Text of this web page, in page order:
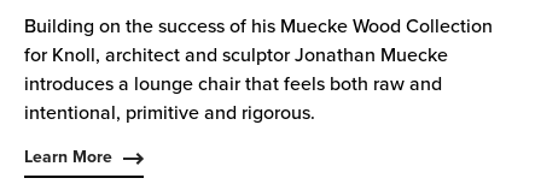
Building on the success of his Muecke Wood Collection
for Knoll, architect and sculptor Jonathan Muecke
introduces a lounge chair that feels both raw and
intentional, primitive and rigorous.
Learn More